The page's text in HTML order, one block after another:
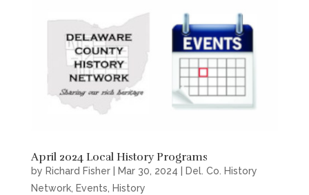
April 2024 Local History Programs
by Richard Fisher| Mar 30, 2024
Del. Co. History
Network, Events, History